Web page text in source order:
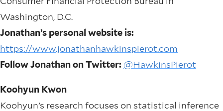
Washington, D.C.
Jonathan’s personal website is:
https://www.jonathanhawkinspierot.com
Follow Jonathan on Twitter: @HawkinsPierot
Koohyun Kwon
Koohyun’s research focuses on statistical inference